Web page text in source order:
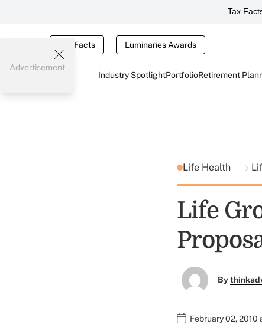
Tax
Tax Facts Luminaries Awards
Industry SpotlightPortfolioRetirement
Advertisement
Life Health
Life
By
February 02, 2010